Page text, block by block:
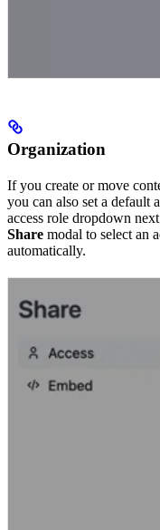
Organization
If you create or move
you can also set a default
access role dropdown
Share modal to select an
automatically.